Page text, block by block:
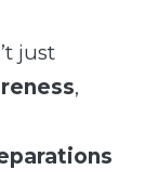
just
,